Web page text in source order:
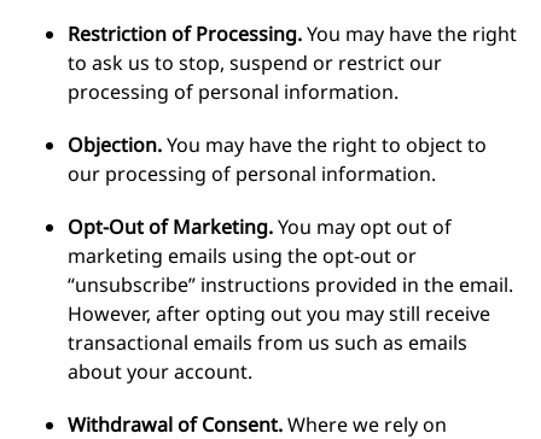
Restriction of Processing.You may have the right
to ask us to stop, suspend or restrict our
processing of personal information.
Objection.You may have the right to object to
our processing of personal information.
Opt-Out of Marketing.You may opt out of
marketing emails using the opt-out or
“unsubscribe” instructions provided in the email.
However, after opting out you may still receive
transactional emails from us such as emails
about your account.
Withdrawal of Consent.Where we rely on